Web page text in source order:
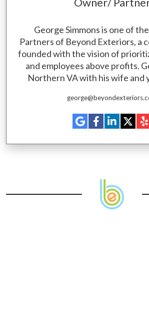
George Simmons is one of
Partners of Beyond Exteriors, a
founded with the vision of
and employees above profits.
Northern VA with his wife and